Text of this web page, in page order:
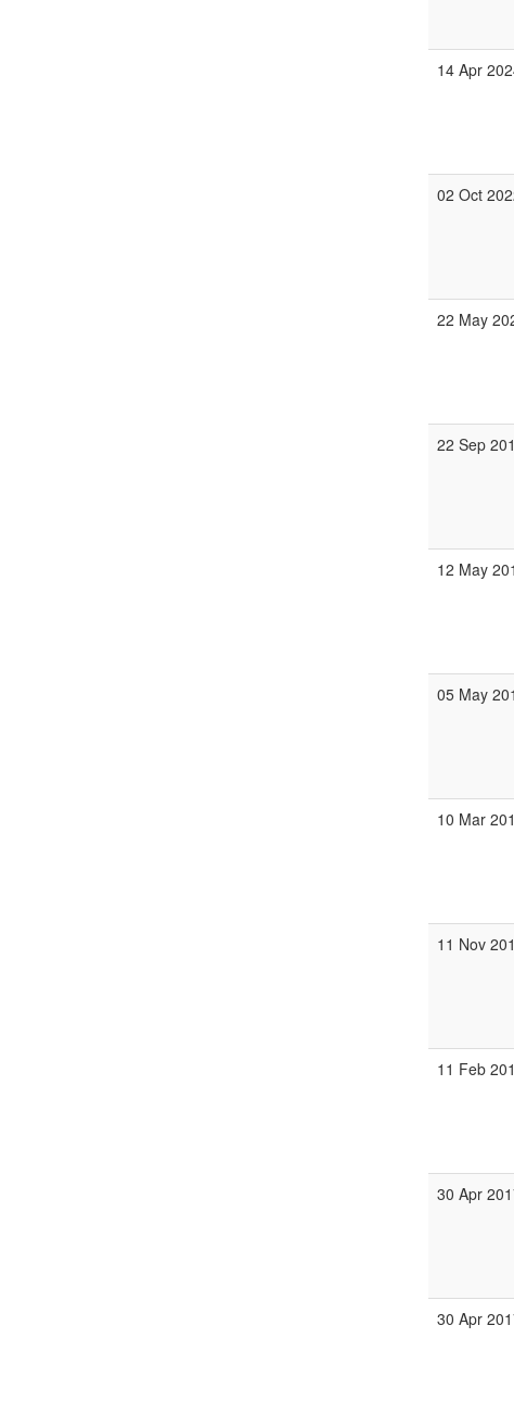
14 Apr
02 Oct
22 May
22 Sep
12 May
05 May
10 Mar
11 Nov
11 Feb
30 Apr
30 Apr